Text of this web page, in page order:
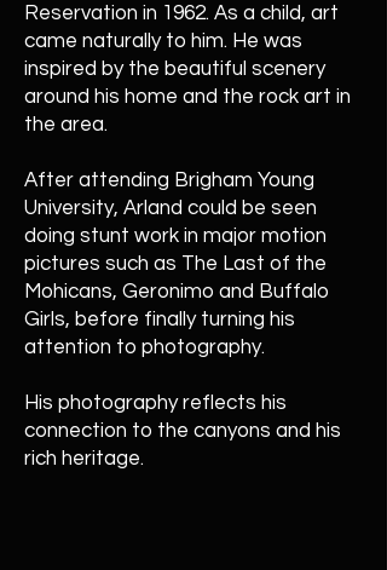
Reservation in 1962. As a child, art
came naturally to him. He was
inspired by the beautiful scenery
around his home and the rock art in
the area.
After attending Brigham Young
University, Arland could be seen
doing stunt work in major motion
pictures such as The Last of the
Mohicans, Geronimo and Buffalo
Girls, before finally turning his
attention to photography.
His photography reflects his
connection to the canyons and his
rich heritage.